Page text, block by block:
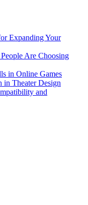
Expanding Your
Are Choosing
in Online Games
in Theater Design
and